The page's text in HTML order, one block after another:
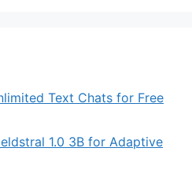
Text Chats for Free
1.0 3B for Adaptive